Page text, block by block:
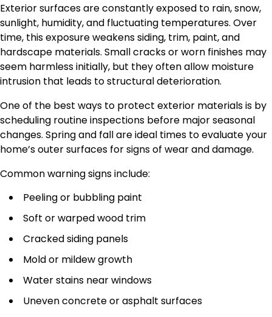
Exterior surfaces are constantly exposed to rain, snow,
sunlight, humidity, and fluctuating temperatures. Over
time, this exposure weakens siding, trim, paint, and
hardscape materials. Small cracks or worn finishes may
seem harmless initially, but they often allow moisture
intrusion that leads to structural deterioration.
One of the best ways to protect exterior materials is by
scheduling routine inspections before major seasonal
changes. Spring and fall are ideal times to evaluate your
home’s outer surfaces for signs of wear and damage.
Common warning signs include:
Peeling or bubbling paint
Soft or warped wood trim
Cracked siding panels
Mold or mildew growth
Water stains near windows
Uneven concrete or asphalt surfaces